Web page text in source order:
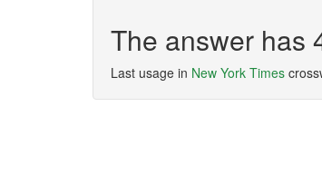
The answer has
Last usage in New York Times